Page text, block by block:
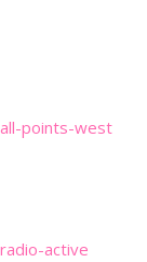
points-west
active